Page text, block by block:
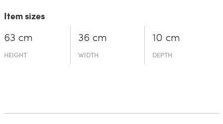
Item sizes
63 cm
HEIGHT
36 cm
WIDTH
10 cm
DEPTH